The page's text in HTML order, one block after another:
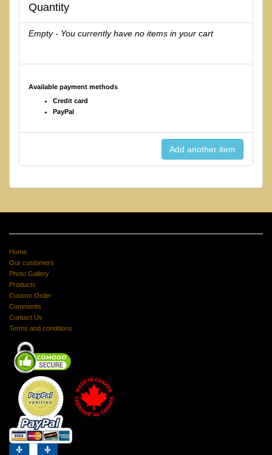
Quantity
Empty - You currently have no items in your cart
Available payment methods
Credit card
PayPal
Home
Our customers
Photo Gallery
Products
Custom Order
Comments
Contact Us
Terms and conditions